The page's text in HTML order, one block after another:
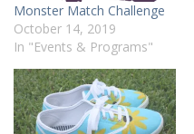
Monster Match Challenge
October 14, 2019
In "Events & Programs"